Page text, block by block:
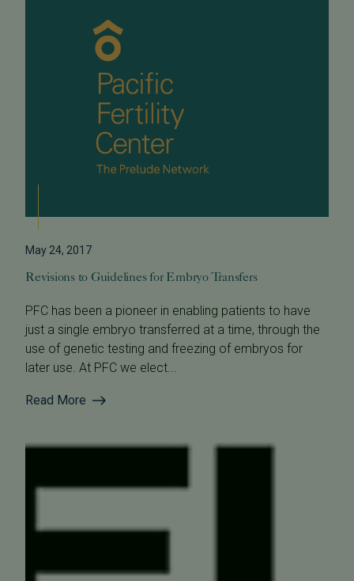
May 24, 2017
Revisions to Guidelines for Embryo Transfers
PFC has been a pioneer in enabling patients to have
just a single embryo transferred at a time, through the
use of genetic testing and freezing of embryos for
later use. At PFC we elect...
Read More